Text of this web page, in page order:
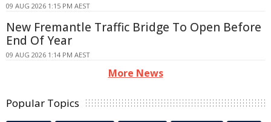
09 AUG 2026 1:15 PM AEST
New Fremantle Traffic Bridge To Open Before
End Of Year
09 AUG 2026 1:14 PM AEST
More News
Popular Topics